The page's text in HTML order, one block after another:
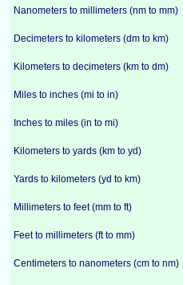
Nanometers to millimeters (nm to mm)
Decimeters to kilometers (dm to km)
Kilometers to decimeters (km to dm)
Miles to inches (mi to in)
Inches to miles (in to mi)
Kilometers to yards (km to yd)
Yards to kilometers (yd to km)
Millimeters to feet (mm to ft)
Feet to millimeters (ft to mm)
Centimeters to nanometers (cm to nm)